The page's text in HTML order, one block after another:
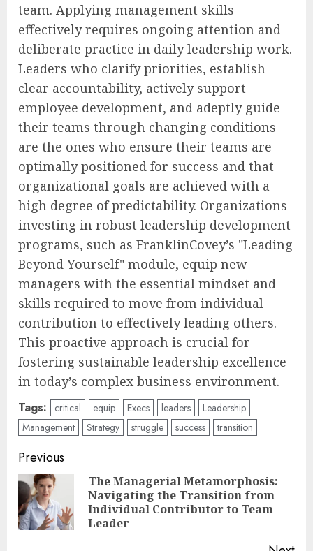
team. Applying management skills
effectively requires ongoing attention and
deliberate practice in daily leadership work.
Leaders who clarify priorities, establish
clear accountability, actively support
employee development, and adeptly guide
their teams through changing conditions
are the ones who ensure their teams are
optimally positioned for success and that
organizational goals are achieved with a
high degree of predictability. Organizations
investing in robust leadership development
programs, such as FranklinCovey’s "Leading
Beyond Yourself" module, equip new
managers with the essential mindset and
skills required to move from individual
contribution to effectively leading others.
This proactive approach is crucial for
fostering sustainable leadership excellence
in today’s complex business environment.
Tags: critical equip Execs leaders
Leadership
Management
Strategy struggle success transition
Post
navigation
Previous
The Managerial Metamorphosis:
Navigating the Transition from
Individual Contributor to Team
Leader